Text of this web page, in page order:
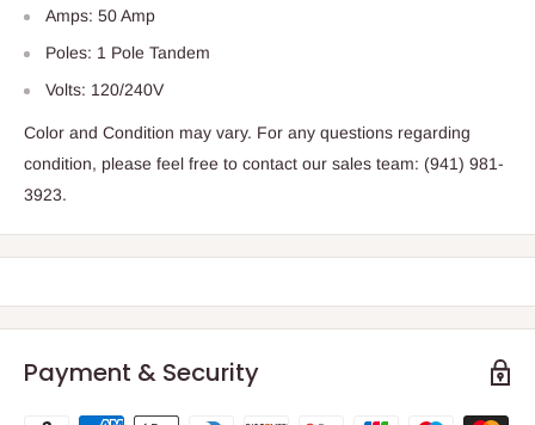
Amps: 50 Amp
Poles: 1 Pole Tandem
Volts: 120/240V
Color and Condition may vary. For any questions regarding
condition, please feel free to contact our sales team: (941) 981-
3923.
Payment & Security